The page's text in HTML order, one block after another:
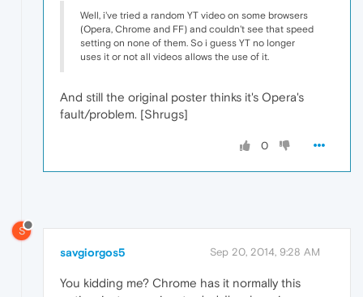
Well, i've tried a random YT video on some browsers
(Opera, Chrome and FF) and couldn't see that speed
setting on none of them. So i guess YT no longer
uses it or not all videos allows the use of it.
And still the original poster thinks it's Opera's
fault/problem. [Shrugs]
0
S
savgiorgos5 Sep 20, 2014, 9:28 AM
You kidding me? Chrome has it normally this